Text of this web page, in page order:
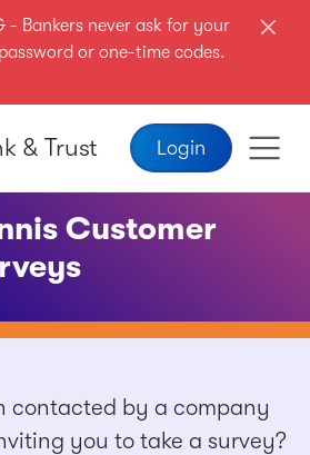
- Bankers never ask for your
or one-time codes.
Login
Customer
contacted by a company
you to take a survey?